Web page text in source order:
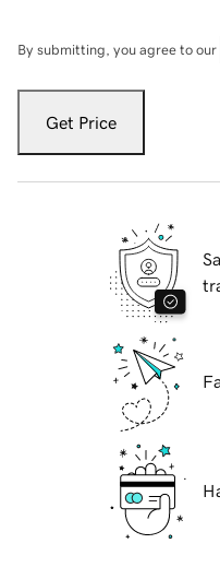
By submitting, you agree to our
Get Price